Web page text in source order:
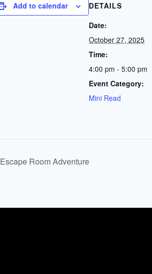
Add to calendar
DETAILS
Date:
October 27, 2025
Time:
4:00 pm - 5:00 pm
Event Category:
Mini Read
Escape Room Adventure